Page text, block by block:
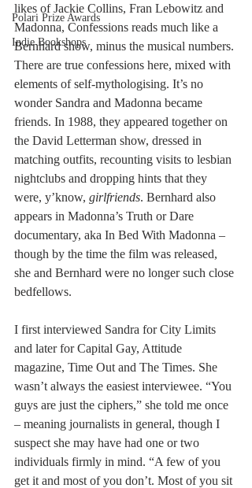
Polari Prize Awards
Indie Bookshops
likes of Jackie Collins, Fran Lebowitz and
Madonna, Confessions reads much like a
Bernhard show, minus the musical numbers.
There are true confessions here, mixed with
elements of self-mythologising. It’s no
wonder Sandra and Madonna became
friends. In 1988, they appeared together on
the David Letterman show, dressed in
matching outfits, recounting visits to lesbian
nightclubs and dropping hints that they
were, y’know, girlfriends. Bernhard also
appears in Madonna’s Truth or Dare
documentary, aka In Bed With Madonna –
though by the time the film was released,
she and Bernhard were no longer such close
bedfellows.
I first interviewed Sandra for City Limits
and later for Capital Gay, Attitude
magazine, Time Out and The Times. She
wasn’t always the easiest interviewee. “You
guys are just the ciphers,” she told me once
– meaning journalists in general, though I
suspect she may have had one or two
individuals firmly in mind. “A few of you
get it and most of you don’t. Most of you sit